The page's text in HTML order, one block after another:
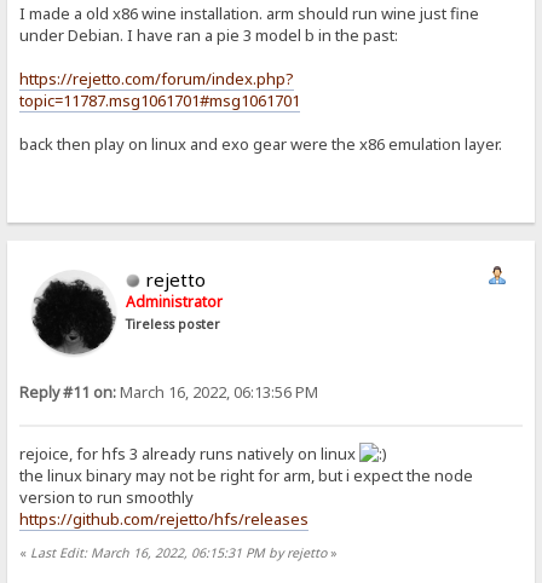
I made a old x86 wine installation. arm should run wine just fine
under Debian. I have ran a pie 3 model b in the past:
https://rejetto.com/forum/index.php?
topic=11787.msg1061701#msg1061701
back then play on linux and exo gear were the x86 emulation layer.
rejetto
Administrator
Tireless poster
Reply #11 on:March 16, 2022, 06:13:56 PM
rejoice, for hfs 3 already runs natively on linux
the linux binary may not be right for arm, but i expect the node
version to run smoothly
https://github.com/rejetto/hfs/releases
« Last Edit: March 16, 2022, 06:15:31 PM by rejetto»